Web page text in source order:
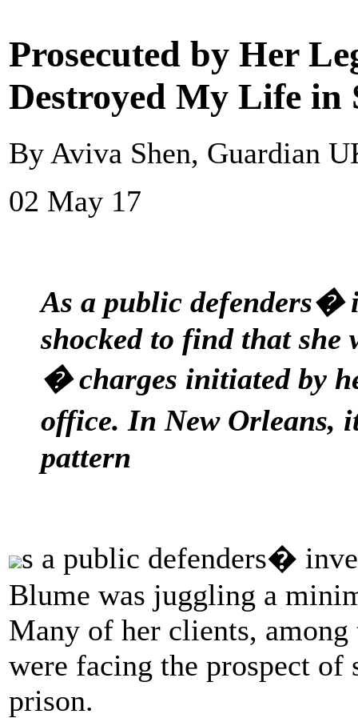
Prosecuted by Her
Destroyed My Life in
By Aviva Shen, Guardian
02 May 17
As a public defenders�
shocked to find that
� charges initiated by
office. In New Orleans,
pattern
s a public defenders�
Blume was juggling a
Many of her clients,
were facing the prospect
prison.